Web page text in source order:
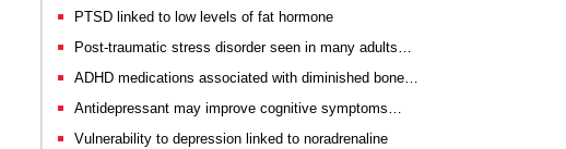
PTSD linked to low levels of fat hormone
Post-traumatic stress disorder seen in many adults…
ADHD medications associated with diminished bone…
Antidepressant may improve cognitive symptoms…
Vulnerability to depression linked to noradrenaline